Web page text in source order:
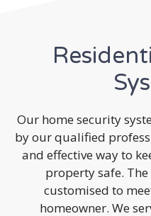
Our home security
by our qualified
and effective way to
property safe.
customised to
homeowner. We